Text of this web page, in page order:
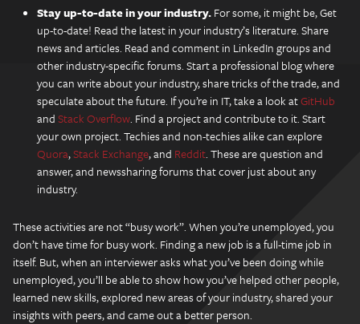
Stay up-to-date in your industry.For some, it might be, Get
up-to-date! Read the latest in your industry’s literature. Share
news and articles. Read and comment in LinkedIn groups and
other industry-specific forums. Start a professional blog where
you can write about your industry, share tricks of the trade, and
speculate about the future. If you’re in IT, take a look atGitHub
andStack Overflow. Find a project and contribute to it. Start
your own project. Techies and non-techies alike can explore
Quora,Stack Exchange, and Reddit. These are question and
answer, and newssharing forums that cover just about any
industry.
These activities are not “busy work”. When you’re unemployed, you
don’t have time for busy work. Finding a new job is a full-time job in
itself. But, when an interviewer asks what you’ve been doing while
unemployed, you’ll be able to show how you’ve helped other people,
learned new skills, explored new areas of your industry, shared your
insights with peers, and came out a better person.